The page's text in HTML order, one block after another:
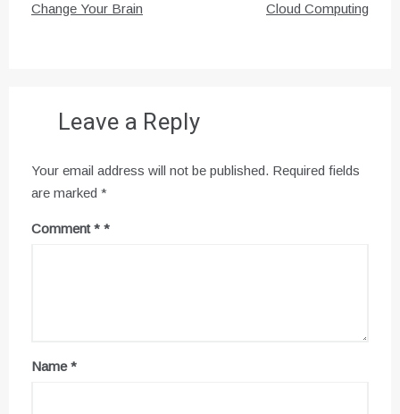
navigation
Change Your Brain Cloud Computing
Leave a Reply
Your email address will not be published. Required fields
are marked *
Comment*
Name*